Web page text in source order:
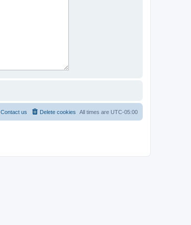
All times are UTC-05:00
Delete cookies
Contact us